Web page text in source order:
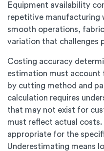
Equipment availability
repetitive manufacturing
smooth operations,
variation that challenges
Costing accuracy
estimation must
by cutting method and
calculation requires
that may not exist for
must reflect actual
appropriate for the
Underestimating means